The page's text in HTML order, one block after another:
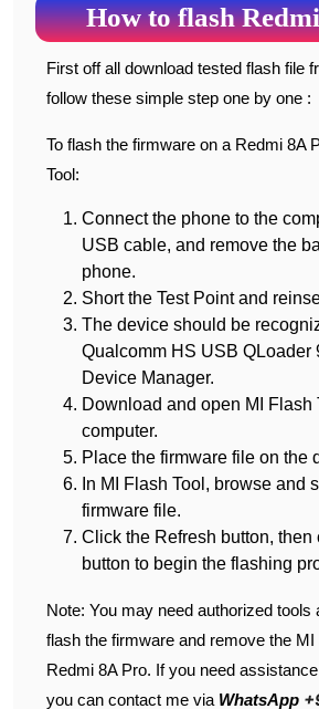
How to flash
First off all download tested flash file from here and then
follow these simple step one by one :
To flash the firmware on a Redmi 8A Pro using MI Flash
Tool:
Connect the phone to the
USB cable, and remove the
phone.
Short the Test Point and
The device should be
Qualcomm HS USB QLoader
Device Manager.
Download and open MI Flash
computer.
Place the firmware file on the
In MI Flash Tool, browse and
firmware file.
Click the Refresh button, then
button to begin the flashing
Note: You may need authorized tools
flash the firmware and remove the
Redmi 8A Pro. If you need
you can contact me via WhatsApp